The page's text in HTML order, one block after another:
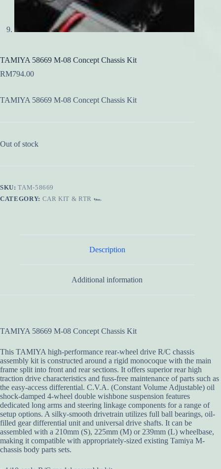
TAMIYA 58669 M-08 Concept Chassis Kit
RM794.00
TAMIYA 58669 M-08 Concept Chassis Kit
Out of stock
SKU:TAM-58669
CATEGORY: CAR KIT & RTR 🏎️
Description
Additional information
TAMIYA 58669 M-08 Concept Chassis Kit
This TAMIYA high-performance rear-wheel drive R/C chassis
assembly kit is constructed around a rigid monocoque with the main
frame split into front and rear sections. It offers superior rear high
traction drive characteristics and fuss-free maintenance of parts such as
the easy-access differential. C.V.A. (Constant Volume Adjustable) oil
shock-damped 4-wheel double wishbone suspension features
dedicated long arms and steering linkage components for a range of
setup options. A silky-smooth drivetrain utilizes full ball bearings, oil-
filled gear differential unit and universal drive shafts. It can be
assembled with a 210mm (S), 225mm (M) or 239mm (L) wheelbase,
making it compatible with appropriately-sized existing Tamiya M-
chassis body parts sets.